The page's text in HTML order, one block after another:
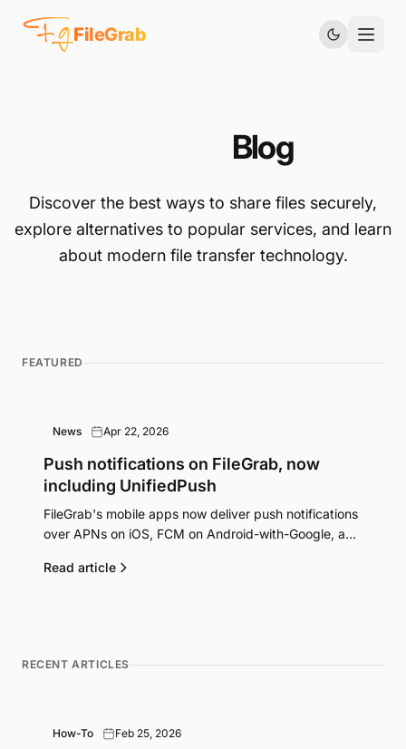
Fg FileGrab
Blog
Discover the best ways to share files securely,
explore alternatives to popular services, and learn
about modern file transfer technology.
FEATURED
News Apr 22, 2026
Push notifications on FileGrab, now
including UnifiedPush
FileGrab's mobile apps now deliver push notifications
over APNs on iOS, FCM on Android-with-Google, and
is how it works and why we did it this way.
Read article
RECENT ARTICLES
How-To Feb 25, 2026